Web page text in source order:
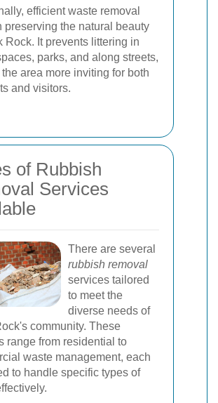
efficient waste removal
preserving the natural beauty
Rock. It prevents littering in
parks, and along streets,
area more inviting for both
and visitors.
of Rubbish
Services
There are several
rubbish removal
services tailored
to meet the
diverse needs of
community. These
range from residential to
waste management, each
to handle specific types of